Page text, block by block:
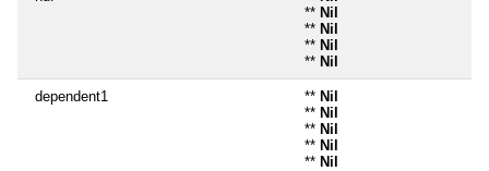
** Nil
** Nil
** Nil
** Nil
dependent1 ** Nil
** Nil
** Nil
** Nil
** Nil